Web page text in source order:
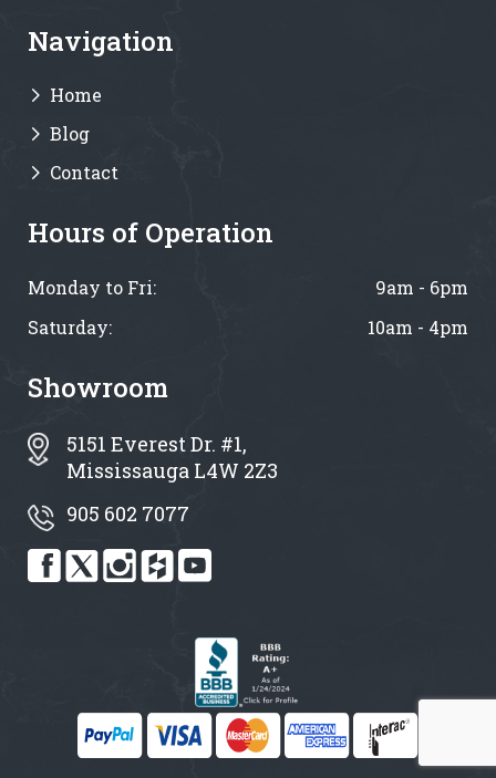
Navigation
Home
Blog
Contact
Hours of Operation
Monday to Fri:
9am - 6pm
Saturday:
10am - 4pm
Showroom
5151 Everest Dr. #1,
Mississauga L4W 2Z3
905 602 7077